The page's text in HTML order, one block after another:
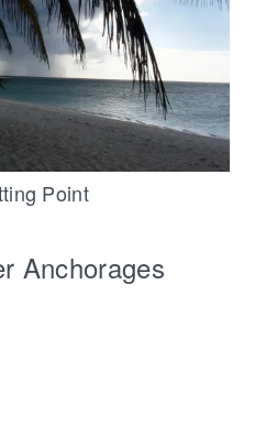
Point
Anchorages